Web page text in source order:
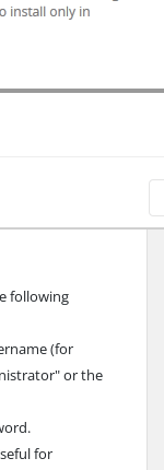
following
(for
or the
for